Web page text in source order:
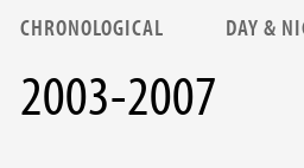
CHRONOLOGICAL DAY &
2003-2007